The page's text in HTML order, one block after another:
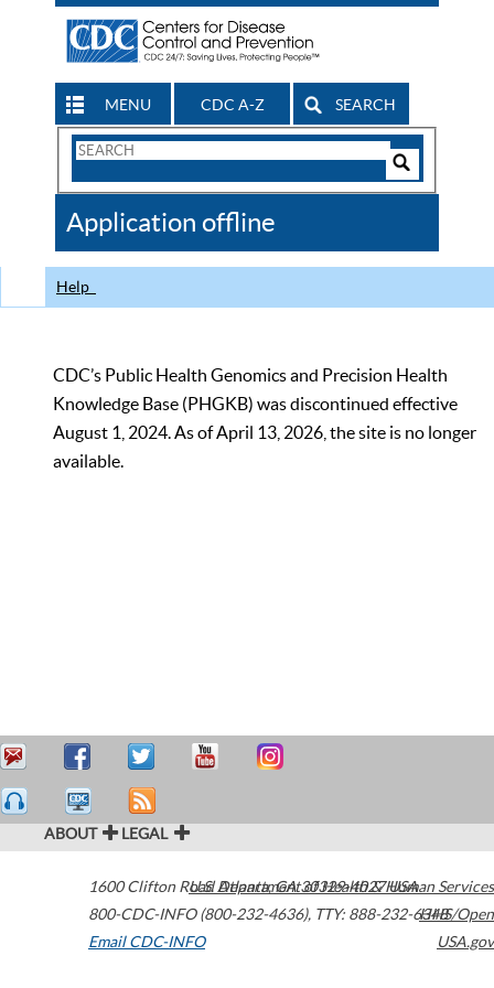
MENU CDC A-Z SEARCH
Search
CDC
Application offline
Help
CDC’s Public Health Genomics and Precision Health
Knowledge Base (PHGKB) was discontinued effective
August 1, 2024. As of April 13, 2026, the site is no longer
available.
ABOUT LEGAL
1600 Clifton Road Atlanta,GA30329-4027USA
800-CDC-INFO (800-232-4636), TTY: 888-232-6348
Email CDC-INFO
U.S. Department of Health & Human Services
HHS/Open
USA.gov